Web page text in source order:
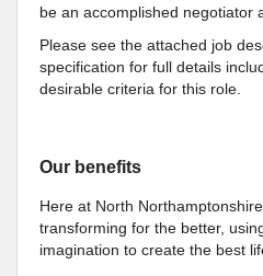
be an accomplished negotiator
Please see the attached job
specification for full details
desirable criteria for this role.
Our benefits
Here at North
transforming for the better,
imagination to create the best